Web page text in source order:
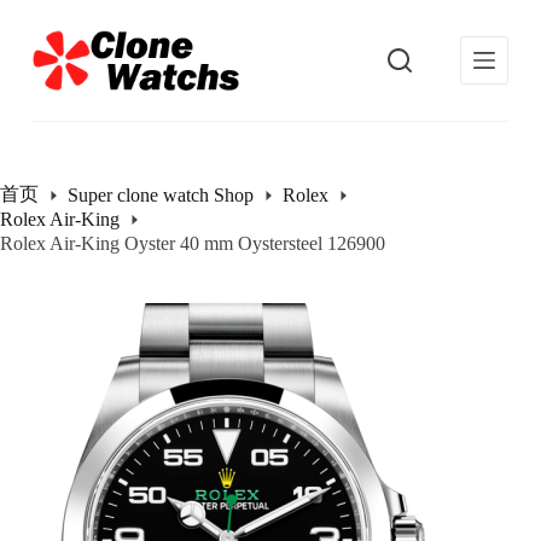
过
内
首页 Super clone watch Shop
Rolex
Rolex Air-King
Rolex Air-King Oyster 40 mm Oystersteel 126900